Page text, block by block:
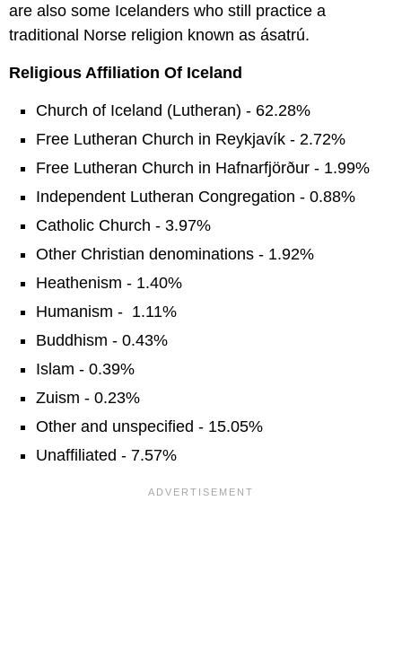
are also some Icelanders who still practice a
traditional Norse religion known as ásatrú.
Religious Affiliation Of Iceland
Church of Iceland (Lutheran) - 62.28%
Free Lutheran Church in Reykjavík - 2.72%
Free Lutheran Church in Hafnarfjörður - 1.99%
Independent Lutheran Congregation - 0.88%
Catholic Church - 3.97%
Other Christian denominations - 1.92%
Heathenism - 1.40%
Humanism - 1.11%
Buddhism - 0.43%
Islam - 0.39%
Zuism - 0.23%
Other and unspecified - 15.05%
Unaffiliated - 7.57%